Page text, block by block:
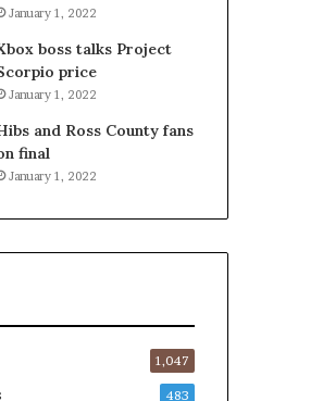
January 1, 2022
boss talks Project
price
January 1, 2022
and Ross County fans
final
January 1, 2022
1,047
483